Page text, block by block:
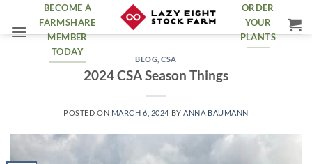
BECOME A
FARMSHARE
MEMBER
TODAY
ORDER
YOUR
PLANTS
BLOG ,CSA
2024 CSA Season Things
POSTED ON MARCH 6, 2024 BY ANNA BAUMANN